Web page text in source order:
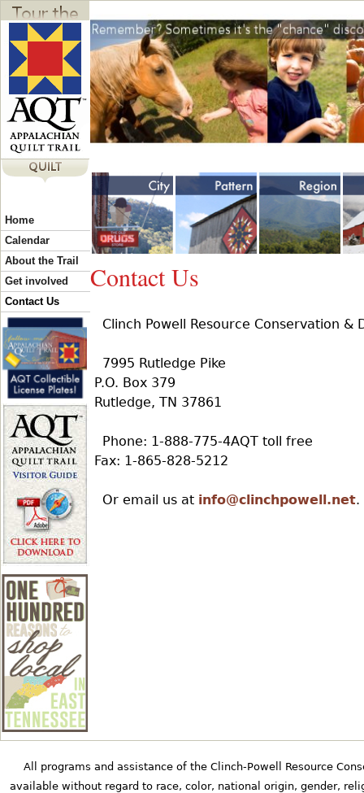
Y
o
u
r
h
Contact Us
Clinch Powell Resource Conservation &
7995 Rutledge Pike
P.O. Box 379
Rutledge, TN 37861
Phone: 1-888-775-4AQT toll free
Fax: 1-865-828-5212
Or email us at info@clinchpowell.net.
Home
Calendar
About the Trail
Get involved
Contact Us
All programs and assistance of the Clinch-Powell Resource
available without regard to race, color, national origin, gender,